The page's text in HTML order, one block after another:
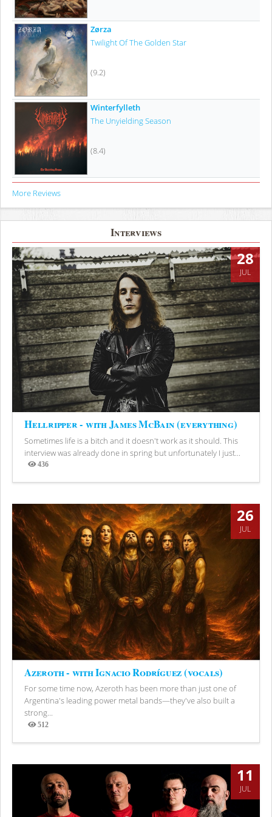
Zørza
Twilight Of The Golden Star
(9.2)
Winterfylleth
The Unyielding Season
(8.4)
More Reviews
Interviews
28
JUL
Hellripper - with James McBain (everything)
Sometimes life is a bitch and it doesn't work as it should. This
interview was already done in spring but unfortunately I just...
436
Views
26
JUL
Azeroth - with Ignacio Rodríguez (vocals)
For some time now, Azeroth has been more than just one of
Argentina's leading power metal bands—they've also built a
strong...
512
Views
11
JUL